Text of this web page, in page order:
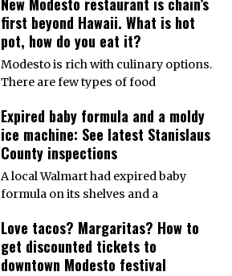
first beyond Hawaii. What is hot
pot, how do you eat it?
Modesto is rich with culinary options.
There are few types of food
Expired baby formula and a moldy
ice machine: See latest Stanislaus
County inspections
A local Walmart had expired baby
formula on its shelves and a
Love tacos? Margaritas? How to
get discounted tickets to
downtown Modesto festival